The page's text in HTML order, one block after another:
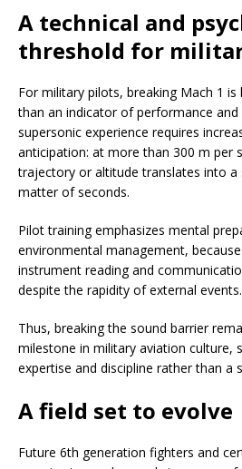
A technical and
threshold for
For military pilots, breaking Mach 1 is
than an indicator of performance
supersonic experience requires
anticipation: at more than 300 m per
trajectory or altitude translates into a
matter of seconds.
Pilot training emphasizes mental
environmental management,
instrument reading and
despite the rapidity of external events.
Thus, breaking the sound barrier
milestone in military aviation culture,
expertise and discipline rather than a
A field set to evolve
Future 6th generation fighters and